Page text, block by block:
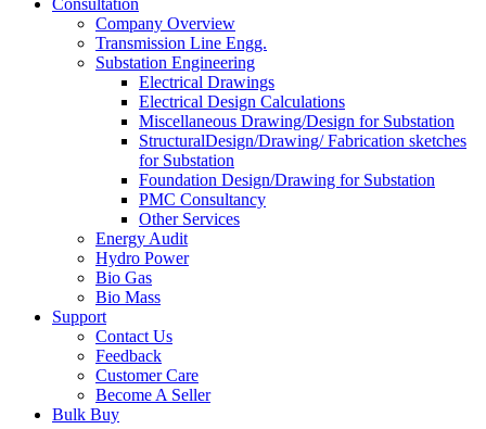
Consultation
Company Overview
Transmission Line Engg.
Substation Engineering
Electrical Drawings
Electrical Design Calculations
Miscellaneous Drawing/Design for Substation
StructuralDesign/Drawing/ Fabrication sketches
for Substation
Foundation Design/Drawing for Substation
PMC Consultancy
Other Services
Energy Audit
Hydro Power
Bio Gas
Bio Mass
Support
Contact Us
Feedback
Customer Care
Become A Seller
Bulk Buy